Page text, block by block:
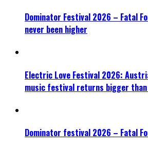
Dominator Festival 2026 – Fatal
never been higher
Electric Love Festival 2026:
music festival returns bigger
Dominator festival 2026 – Fatal